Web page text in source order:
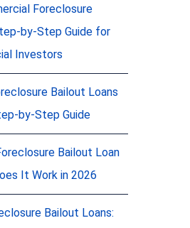
closed on a
on a condo in
a
Discover
Foreclosure
by-Step Guide for
Investors
Bailout Loans
by-Step Guide
Bailout Loan
It Work in 2026
Bailout Loans: